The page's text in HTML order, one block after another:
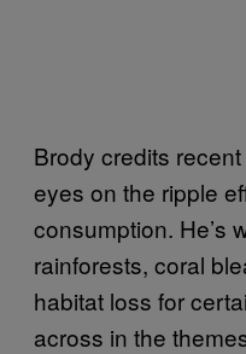
Brody credits
eyes on the ripple
consumption. He’s
rainforests, coral
habitat loss for
across in the